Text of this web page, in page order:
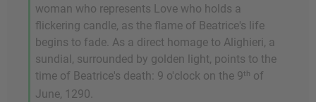
woman who represents Love who holds a
flickering candle, as the flame of Beatrice's life
begins to fade. As a direct homage to Alighieri, a
sundial, surrounded by golden light, points to the
time of Beatrice's death: 9 o'clock on the 9th of
June, 1290.